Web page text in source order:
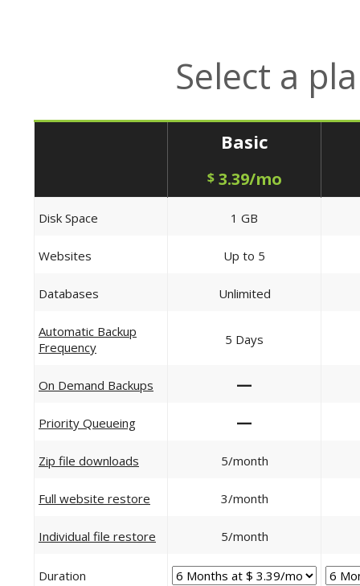
Select a
Basic
$3.39/mo
Disk Space 1 GB
Websites Up to 5
Databases Unlimited
Automatic Backup
Frequency
5 Days
On Demand Backups —
Priority Queueing —
Zip file downloads 5/month
Full website restore 3/month
Individual file restore 5/month
Duration